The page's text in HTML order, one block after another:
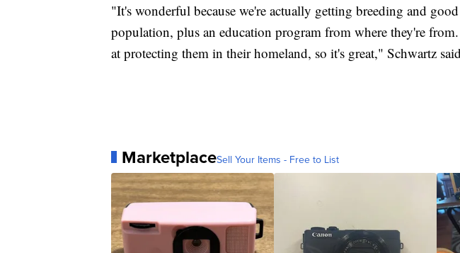
"It's wonderful because we're actually getting breeding and
population, plus an education program from where they're
at protecting them in their homeland, so it's great," Schwartz
MarketplaceSell Your Items - Free to List